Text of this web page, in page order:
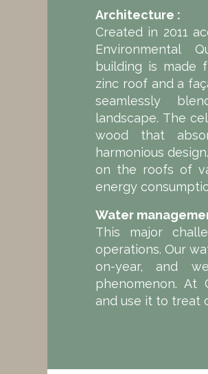
Architecture :
Created in 2011
Environmental
building is made
zinc roof and a
seamlessly
landscape. The
wood that
harmonious
on the roofs of
energy
Water
This major
operations. Our
on-year, and
phenomenon. At
and use it to treat